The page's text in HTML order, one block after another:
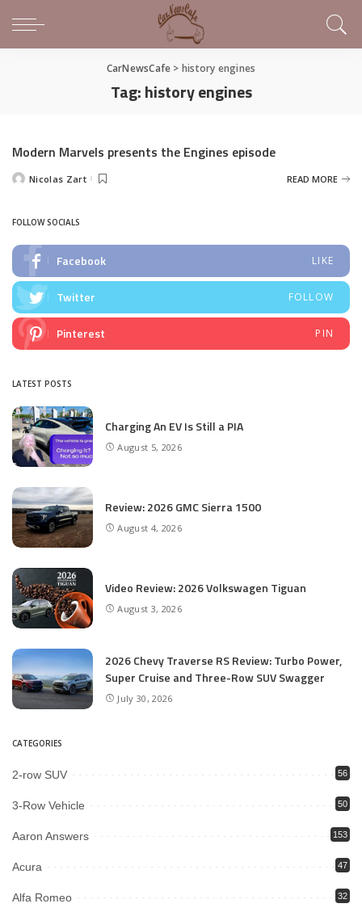
CarNewsCafe > history engines
Tag:history engines
Modern Marvels presents the Engines episode
PostedNicolas Zart READ MORE
FOLLOW SOCIALS
Facebook LIKE
Twitter FOLLOW
Pinterest PIN
LATEST POSTS
Charging An EV Is Still a PIA
August 5, 2026
Review: 2026 GMC Sierra 1500
August 4, 2026
Video Review: 2026 Volkswagen Tiguan
August 3, 2026
2026 Chevy Traverse RS Review: Turbo Power,
Super Cruise and Three-Row SUV Swagger
July 30, 2026
CATEGORIES
2-row SUV 56
3-Row Vehicle 50
Aaron Answers 153
Acura 47
Alfa Romeo 32